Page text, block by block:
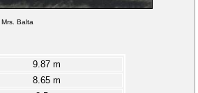
Balta
9.87 m
8.65 m